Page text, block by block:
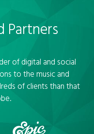
Partners
of digital and social
to the music and
of clients than that